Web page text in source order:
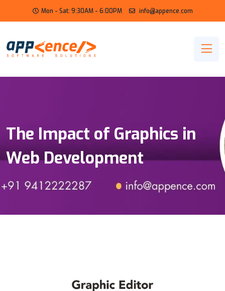
Mon - Sat: 9:30AM - 6:00PM info@appence.com
The Impact of Graphics in
Web Development